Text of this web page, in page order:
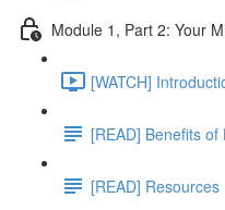
Module 1, Part 2: Your
[WATCH]
[READ] Benefits of
[READ] Resources